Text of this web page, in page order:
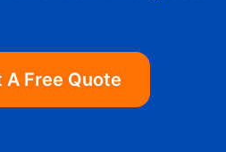
A Free Quote